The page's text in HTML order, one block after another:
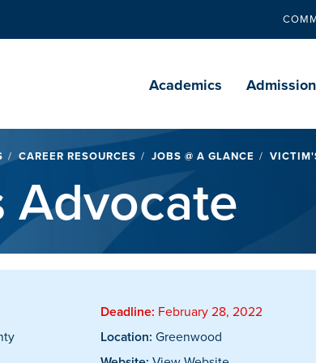
navigation
Academics
CAREER RESOURCES JOBS @ A GLANCE
Advocate
Deadline: February 28, 2022
Location: Greenwood